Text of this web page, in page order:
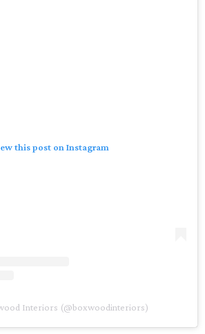
this post on Instagram
Interiors (@boxwoodinteriors)